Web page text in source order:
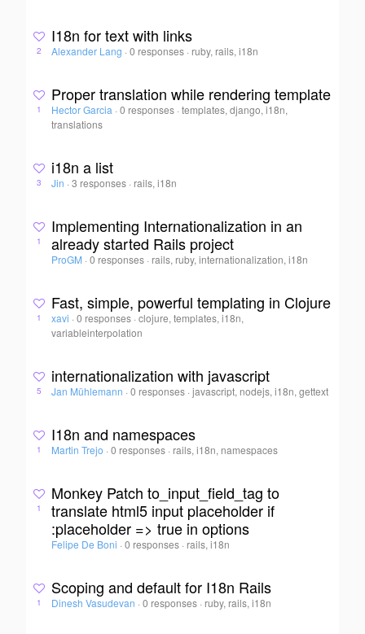
2
I18n for text with links
Alexander Lang · 0 responses · ruby, rails, i18n
1
Proper translation while rendering template
Hector Garcia · 0 responses ·templates, django, i18n,
translations
3
i18n a list
Jin · 3 responses · rails, i18n
1
Implementing Internationalization in an
already started Rails project
ProGM · 0 responses · rails, ruby, internationalization, i18n
1
Fast, simple, powerful templating in Clojure
xavi · 0 responses ·clojure, templates, i18n,
variableinterpolation
5
internationalization with javascript
Jan Mühlemann · 0 responses ·javascript, nodejs, i18n, gettext
1
I18n and namespaces
Martin Trejo · 0 responses · rails, i18n, namespaces
1
Monkey Patch to_input_field_tag to
translate html5 input placeholder if
:placeholder => true in options
Felipe De Boni · 0 responses · rails, i18n
1
Scoping and default for I18n Rails
Dinesh Vasudevan · 0 responses · ruby, rails, i18n